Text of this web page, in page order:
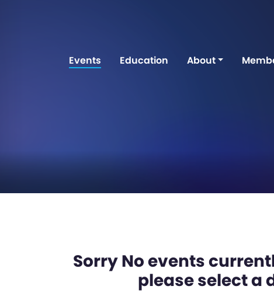
Events Education About
Sorry No events
please select a